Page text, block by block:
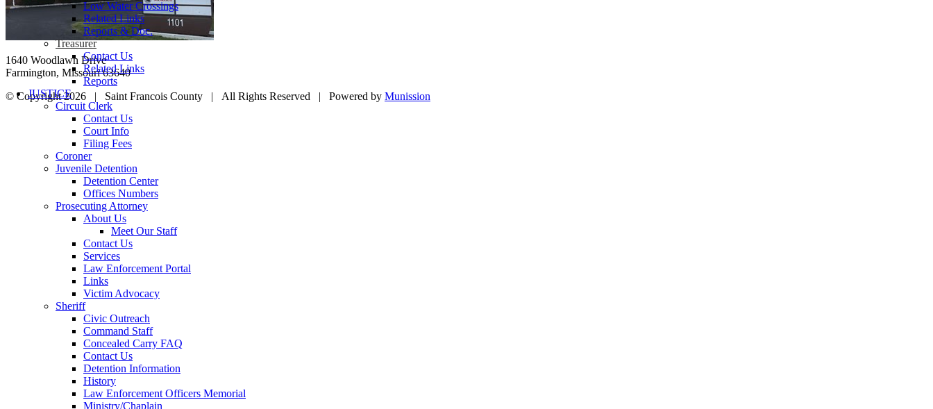
Low Water Crossings
Related Links
Reports & Doc.
Treasurer
Contact Us
Related Links
Reports
JUSTICE
Circuit Clerk
Contact Us
Court Info
Filing Fees
Coroner
Juvenile Detention
Detention Center
Offices Numbers
Prosecuting Attorney
About Us
Meet Our Staff
Contact Us
Services
Law Enforcement Portal
Links
Victim Advocacy
Sheriff
Civic Outreach
Command Staff
Concealed Carry FAQ
Contact Us
Detention Information
History
Law Enforcement Officers Memorial
Ministry/Chaplain
1640 Woodlawn Drive
Farmington, Missouri 63640
© Copyright2026 | Saint Francois County | All Rights Reserved | Powered by Munission
YouTube